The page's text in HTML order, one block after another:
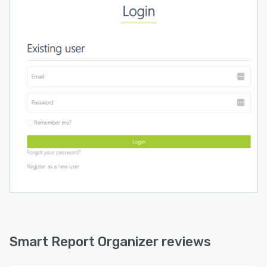
environments. This automation eliminates
repetitive manual tasks and contributes to more
ensuring timely data delivery for decision
making.
Smart Report Organizer reviews